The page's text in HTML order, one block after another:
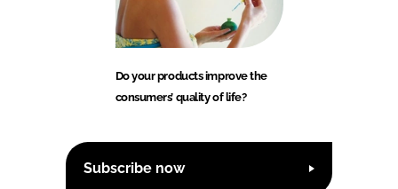
Do your products improve the
consumers’ quality of life?
Subscribe now